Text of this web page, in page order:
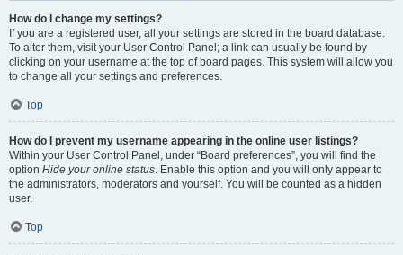
How do I change my settings?
If you are a registered user, all your settings are stored in the board database.
To alter them, visit your User Control Panel; a link can usually be found by
clicking on your username at the top of board pages. This system will allow you
to change all your settings and preferences.
Top
How do I prevent my username appearing in the online user listings?
Within your User Control Panel, under “Board preferences”, you will find the
option Hide your online status . Enable this option and you will only appear to
the administrators, moderators and yourself. You will be counted as a hidden
user.
Top